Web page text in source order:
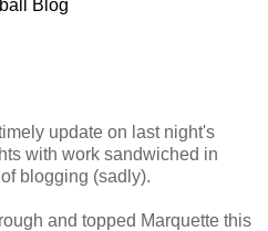
Blog
update on last night's
with work sandwiched in
blogging (sadly).
and topped Marquette this